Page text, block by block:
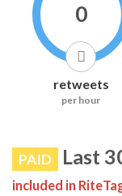
0
retweets
per hour
PAID Last
included in